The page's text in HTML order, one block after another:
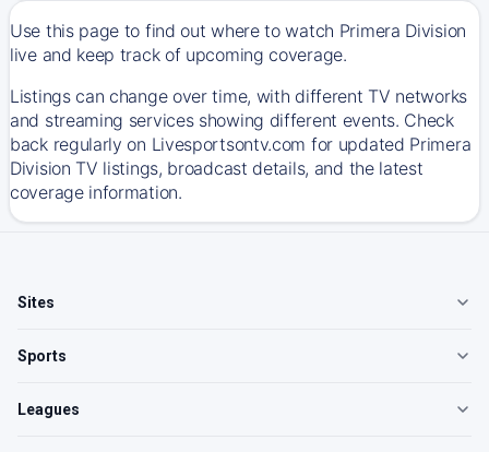
Use this page to find out where to watch Primera Division
live and keep track of upcoming coverage.
Listings can change over time, with different TV networks
and streaming services showing different events. Check
back regularly on Livesportsontv.com for updated Primera
Division TV listings, broadcast details, and the latest
coverage information.
Sites
Sports
Leagues